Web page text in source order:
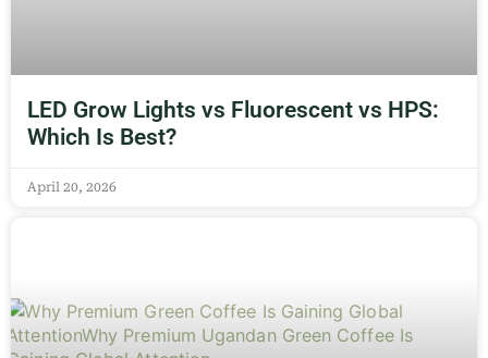
LED Grow Lights vs Fluorescent vs HPS:
Which Is Best?
April 20, 2026